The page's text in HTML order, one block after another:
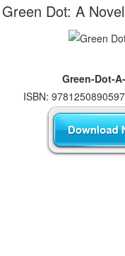
Green Dot: A
Green-Dot-
ISBN: